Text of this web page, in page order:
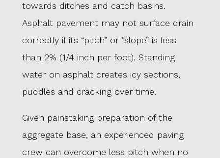
towards ditches and catch basins.
Asphalt pavement may not surface drain
correctly if its “pitch” or “slope” is less
than 2% (1/4 inch per foot). Standing
water on asphalt creates icy sections,
puddles and cracking over time.
Given painstaking preparation of the
aggregate base, an experienced paving
crew can overcome less pitch when no